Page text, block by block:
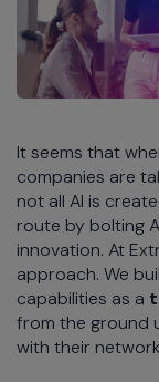
It seems that
companies are
not all AI is
route by bolting
innovation. At
approach. We
capabilities as a
from the ground
with their